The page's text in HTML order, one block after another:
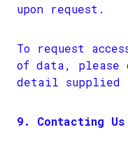
upon request.
To request
of data, please
detail supplied
9. Contacting Us